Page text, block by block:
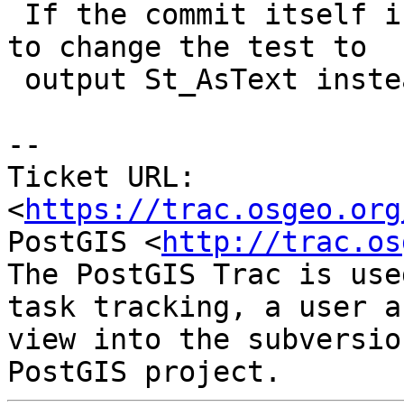
to change the test to
--
Ticket URL:
<https://
PostGIS <http://
The PostGIS Trac is
task tracking, a user
view into the